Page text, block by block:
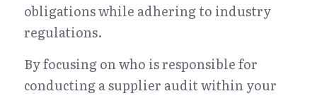
obligations while adhering to industry
regulations.
By focusing on who is responsible for
conducting a supplier audit within your